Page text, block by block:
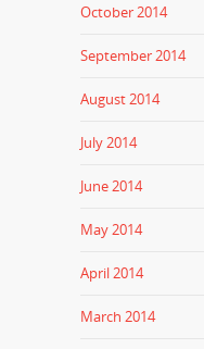
October 2014
September 2014
August 2014
July 2014
June 2014
May 2014
April 2014
March 2014